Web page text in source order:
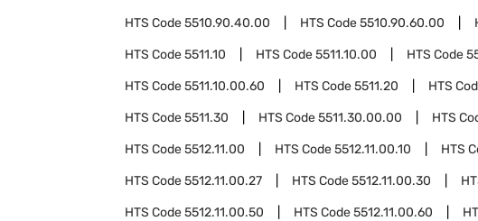
HTS Code5510.90.40.00 HTS Code5510.90.60.00
HTS Code5511.10 HTS Code5511.10.00 HTS Code
HTS Code5511.10.00.60 HTS Code5511.20 HTS
HTS Code5511.30 HTS Code5511.30.00.00 HTS
HTS Code5512.11.00 HTS Code5512.11.00.10 HTS
HTS Code5512.11.00.27 HTS Code5512.11.00.30
HTS Code5512.11.00.50 HTS Code5512.11.00.60